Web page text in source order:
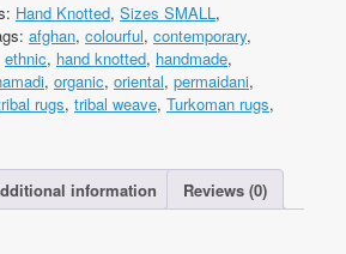
Hand Knotted, Sizes SMALL,
afghan, colourful, contemporary,
ethnic, hand knotted, handmade,
, organic, oriental, permaidani,
rugs, tribal weave, Turkoman rugs,
information Reviews (0)